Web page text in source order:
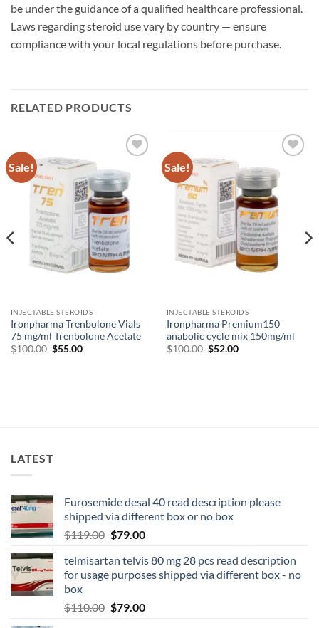
be under the guidance of a qualified healthcare professional.
Laws regarding steroid use vary by country — ensure
compliance with your local regulations before purchase.
RELATED PRODUCTS
Sale!
wishlist
INJECTABLE STEROIDS
Ironpharma Trenbolone Vials
75 mg/ml Trenbolone Acetate
$100.00 $55.00
Sale!
wishlist
INJECTABLE STEROIDS
Ironpharma Premium150
anabolic cycle mix 150mg/ml
$100.00 $52.00
LATEST
Furosemide desal 40 read description please
shipped via different box or no box
$119.00 $79.00
telmisartan telvis 80 mg 28 pcs read description
for usage purposes shipped via different box - no
box
$110.00 $79.00